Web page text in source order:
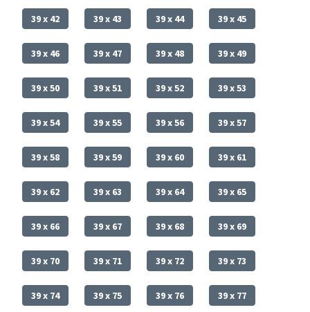
39 x 42 39 x 43 39 x 44 39 x 45
39 x 46 39 x 47 39 x 48 39 x 49
39 x 50 39 x 51 39 x 52 39 x 53
39 x 54 39 x 55 39 x 56 39 x 57
39 x 58 39 x 59 39 x 60 39 x 61
39 x 62 39 x 63 39 x 64 39 x 65
39 x 66 39 x 67 39 x 68 39 x 69
39 x 70 39 x 71 39 x 72 39 x 73
39 x 74 39 x 75 39 x 76 39 x 77